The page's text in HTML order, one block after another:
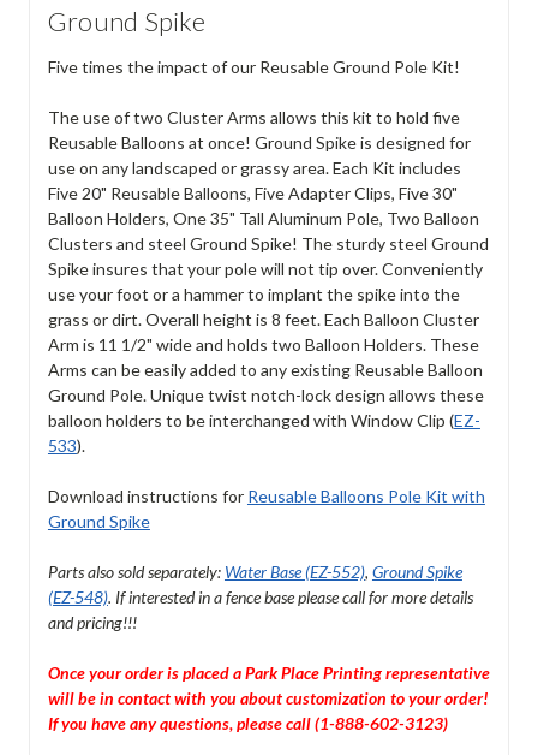
Ground Spike
Five times the impact of our Reusable Ground Pole Kit!
The use of two Cluster Arms allows this kit to hold five
Reusable Balloons at once! Ground Spike is designed for
use on any landscaped or grassy area. Each Kit includes
Five 20" Reusable Balloons, Five Adapter Clips, Five 30"
Balloon Holders, One 35" Tall Aluminum Pole, Two Balloon
Clusters and steel Ground Spike! The sturdy steel Ground
Spike insures that your pole will not tip over. Conveniently
use your foot or a hammer to implant the spike into the
grass or dirt. Overall height is 8 feet. Each Balloon Cluster
Arm is 11 1/2" wide and holds two Balloon Holders. These
Arms can be easily added to any existing Reusable Balloon
Ground Pole. Unique twist notch-lock design allows these
balloon holders to be interchanged with Window Clip (EZ-
533).
Download instructions for Reusable Balloons Pole Kit with
Ground Spike
Parts also sold separately: Water Base (EZ-552), Ground Spike
(EZ-548). If interested in a fence base please call for more details
and pricing!!!
Once your order is placed a Park Place Printing representative
will be in contact with you about customization to your order!
If you have any questions, please call (1-888-602-3123)